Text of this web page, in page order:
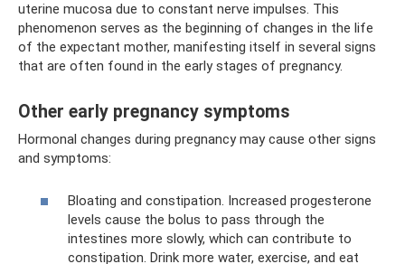
uterine mucosa due to constant nerve impulses. This
phenomenon serves as the beginning of changes in the life
of the expectant mother, manifesting itself in several signs
that are often found in the early stages of pregnancy.
Other early pregnancy symptoms
Hormonal changes during pregnancy may cause other signs
and symptoms:
Bloating and constipation. Increased progesterone
levels cause the bolus to pass through the
intestines more slowly, which can contribute to
constipation. Drink more water, exercise, and eat